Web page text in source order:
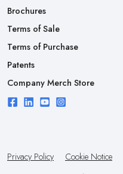
Brochures
Terms of Sale
Terms of Purchase
Patents
Company Merch Store
Privacy Policy Cookie Notice